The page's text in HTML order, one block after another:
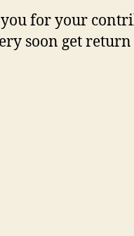
for your
soon get